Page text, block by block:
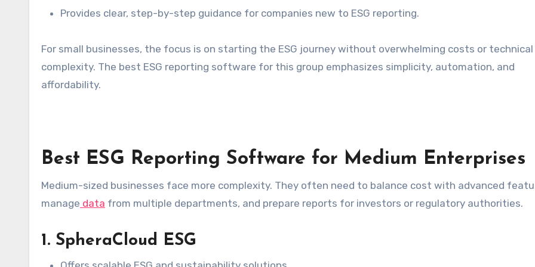
Provides clear, step-by-step guidance for companies new to ESG reporting.
For small businesses, the focus is on starting the ESG journey without overwhelming costs or technical
complexity. The best ESG reporting software for this group emphasizes simplicity, automation, and
affordability.
Best ESG Reporting Software for Medium Enterprises
Medium-sized businesses face more complexity. They often need to balance cost with advanced
manage data from multiple departments, and prepare reports for investors or regulatory authorities.
1. SpheraCloud ESG